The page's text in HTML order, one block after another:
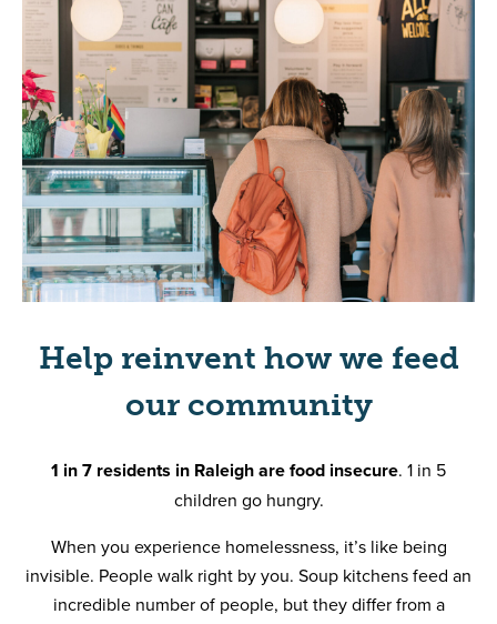
Help reinvent how we feed
our community
1 in 7 residents in Raleigh are food insecure. 1 in 5
children go hungry.
When you experience homelessness, it’s like being
invisible. People walk right by you. Soup kitchens feed an
incredible number of people, but they differ from a